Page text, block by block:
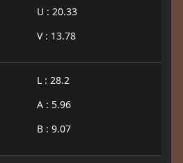
U : 20.33
V : 13.78
L : 28.2
A : 5.96
B : 9.07